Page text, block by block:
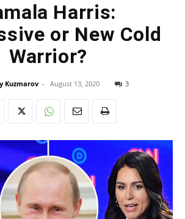
Harris:
or New Cold
Warrior?
Kuzmarov - August 13, 2020 3